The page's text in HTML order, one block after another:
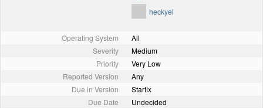
heckyel
Operating System
All
Severity
Medium
Priority
Very Low
Reported Version
Any
Due in Version
Starfix
Due Date
Undecided